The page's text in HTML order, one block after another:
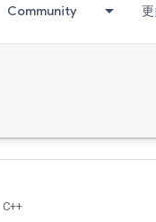
Community
C++